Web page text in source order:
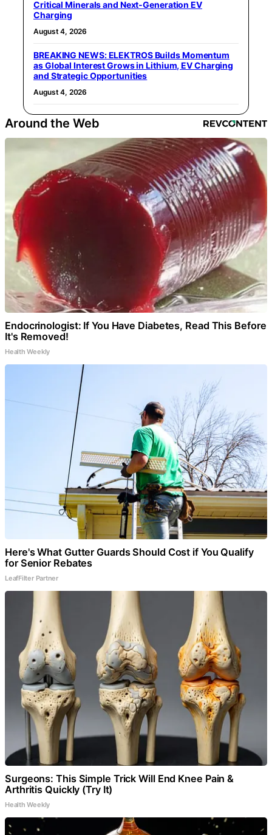
Critical Minerals and Next‑Generation EV
Charging
August 4, 2026
BREAKING NEWS: ELEKTROS Builds Momentum
as Global Interest Grows in Lithium, EV Charging
and Strategic Opportunities
August 4, 2026
Around the Web
Endocrinologist: If You Have Diabetes, Read This Before
It's Removed!
Health Weekly
Here's What Gutter Guards Should Cost if You Qualify
for Senior Rebates
LeafFilter Partner
Surgeons: This Simple Trick Will End Knee Pain &
Arthritis Quickly (Try It)
Health Weekly